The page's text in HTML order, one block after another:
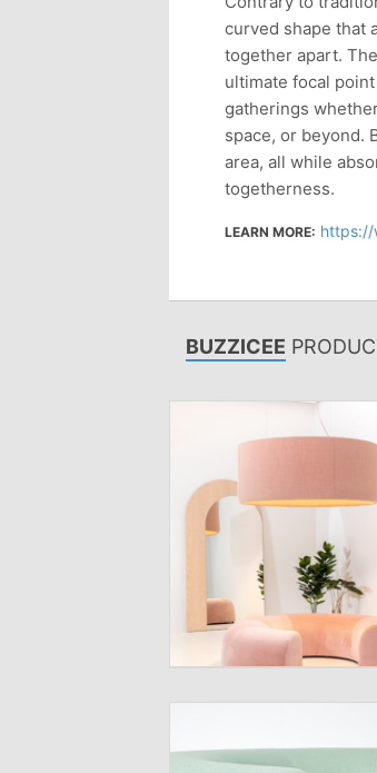
curved shape that
together apart.
ultimate focal
gatherings
space, or beyond.
area, all while
togetherness.
LEARN MORE: https://
BUZZICEE